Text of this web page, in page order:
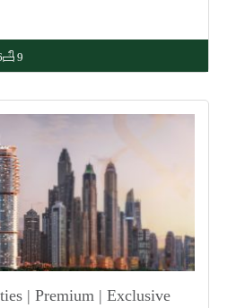
9
| Premium | Exclusive